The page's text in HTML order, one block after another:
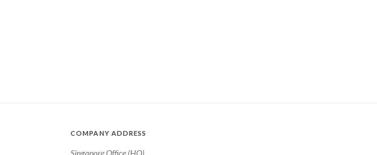
COMPANY ADDRESS
Singapore Office (HQ)